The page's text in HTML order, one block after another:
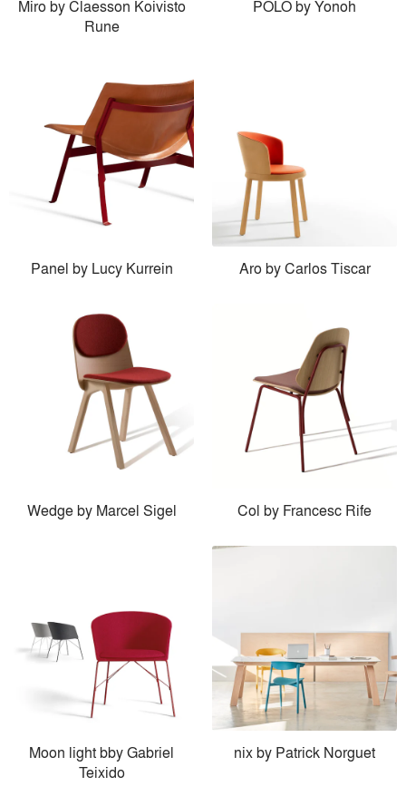
Miro by Claesson Koivisto
Rune
POLO by Yonoh
Panel by Lucy Kurrein Aro by Carlos Tiscar
Wedge by Marcel Sigel Col by Francesc Rife
Moon light bby Gabriel
Teixido
nix by Patrick Norguet